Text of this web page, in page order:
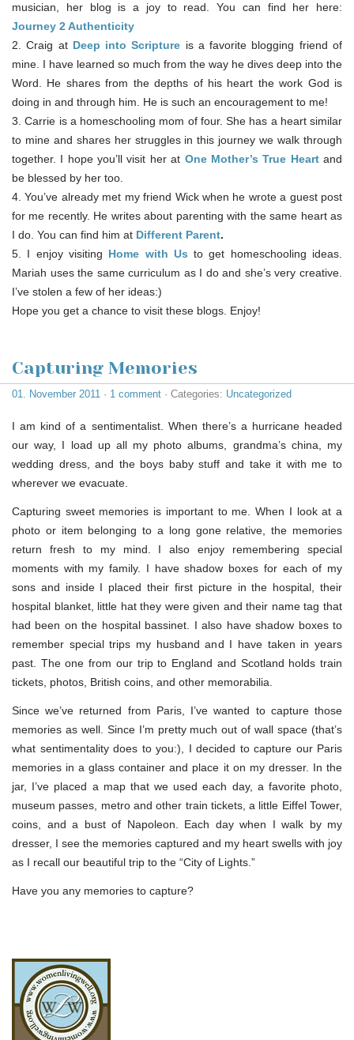
musician, her blog is a joy to read. You can find her here:
Journey 2 Authenticity
2. Craig at Deep into Scripture is a favorite blogging friend of
mine. I have learned so much from the way he dives deep into the
Word. He shares from the depths of his heart the work God is
doing in and through him. He is such an encouragement to me!
3. Carrie is a homeschooling mom of four. She has a heart similar
to mine and shares her struggles in this journey we walk through
together. I hope you’ll visit her at One Mother’s True Heartand
be blessed by her too.
4. You’ve already met my friend Wick when he wrote a guest post
for me recently. He writes about parenting with the same heart as
I do. You can find him at Different Parent.
5. I enjoy visiting Home with Usto get homeschooling ideas.
Mariah uses the same curriculum as I do and she’s very creative.
I’ve stolen a few of her ideas:)
Hope you get a chance to visit these blogs. Enjoy!
Capturing Memories
01. November 2011 · 1 comment · Categories: Uncategorized
I am kind of a sentimentalist. When there’s a hurricane headed
our way, I load up all my photo albums, grandma’s china, my
wedding dress, and the boys baby stuff and take it with me to
wherever we evacuate.
Capturing sweet memories is important to me. When I look at a
photo or item belonging to a long gone relative, the memories
return fresh to my mind. I also enjoy remembering special
moments with my family. I have shadow boxes for each of my
sons and inside I placed their first picture in the hospital, their
hospital blanket, little hat they were given and their name tag that
had been on the hospital bassinet. I also have shadow boxes to
remember special trips my husband and I have taken in years
past. The one from our trip to England and Scotland holds train
tickets, photos, British coins, and other memorabilia.
Since we’ve returned from Paris, I’ve wanted to capture those
memories as well. Since I’m pretty much out of wall space (that’s
what sentimentality does to you:), I decided to capture our Paris
memories in a glass container and place it on my dresser. In the
jar, I’ve placed a map that we used each day, a favorite photo,
museum passes, metro and other train tickets, a little Eiffel Tower,
coins, and a bust of Napoleon. Each day when I walk by my
dresser, I see the memories captured and my heart swells with joy
as I recall our beautiful trip to the “City of Lights.”
Have you any memories to capture?